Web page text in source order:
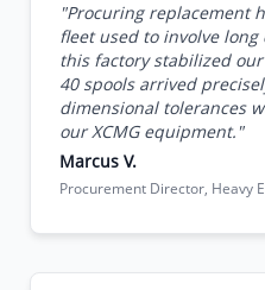
"Procuring replacement
fleet used to involve
this factory stabilized
40 spools arrived
dimensional tolerances
our XCMG equipment."
Marcus V.
Procurement Director, Heavy